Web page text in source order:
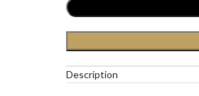
Description